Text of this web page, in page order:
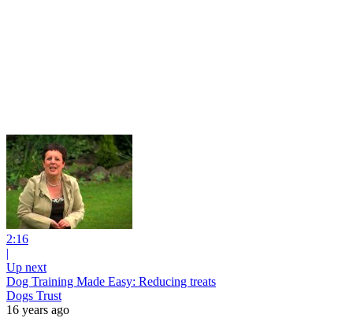
2:16
|
Up next
Dog Training Made Easy: Reducing treats
Dogs Trust
16 years ago